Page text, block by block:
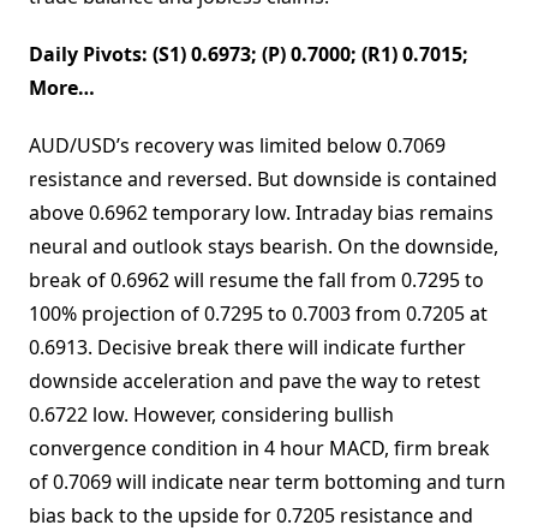
Daily Pivots: (S1) 0.6973; (P) 0.7000; (R1) 0.7015;
More…
AUD/USD’s recovery was limited below 0.7069
resistance and reversed. But downside is contained
above 0.6962 temporary low. Intraday bias remains
neural and outlook stays bearish. On the downside,
break of 0.6962 will resume the fall from 0.7295 to
100% projection of 0.7295 to 0.7003 from 0.7205 at
0.6913. Decisive break there will indicate further
downside acceleration and pave the way to retest
0.6722 low. However, considering bullish
convergence condition in 4 hour MACD, firm break
of 0.7069 will indicate near term bottoming and turn
bias back to the upside for 0.7205 resistance and